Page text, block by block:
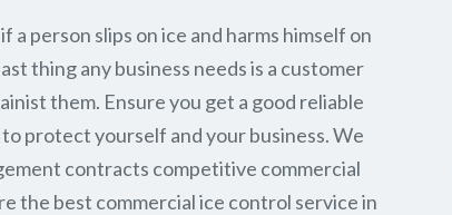
a person slips on ice and harms himself on
thing any business needs is a customer
them. Ensure you get a good reliable
protect yourself and your business. We
contracts competitive commercial
the best commercial ice control service in